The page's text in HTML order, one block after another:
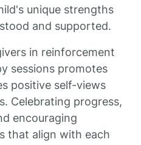
unique strengths
and supported.
in reinforcement
sessions promotes
positive self-views
Celebrating progress,
encouraging
that align with each